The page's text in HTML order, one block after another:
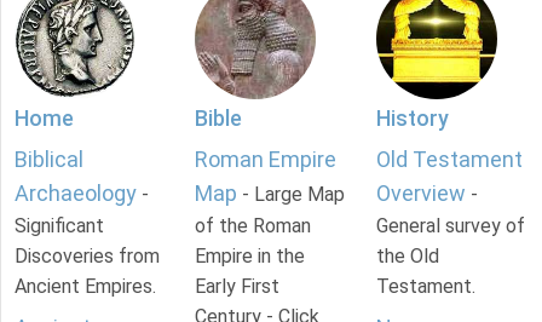
Home
Biblical
Archaeology -
Significant
Discoveries from
Ancient Empires.
Bible
Roman Empire
Map - Large Map
of the Roman
Empire in the
Early First
Century - Click
History
Old Testament
Overview -
General survey of
the Old
Testament.